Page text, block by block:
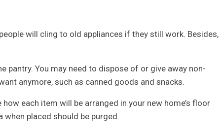
will cling to old appliances if they still work. Besides,
pantry. You may need to dispose of or give away non-
anymore, such as canned goods and snacks.
each item will be arranged in your new home’s floor
when placed should be purged.